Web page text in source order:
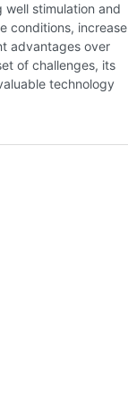
stimulation and
conditions, increase
advantages over
of challenges, its
technology